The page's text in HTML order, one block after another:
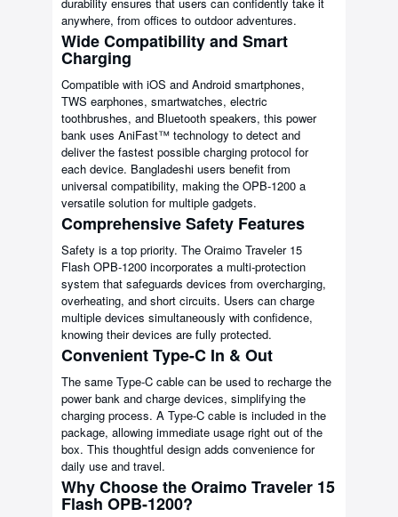
durability ensures that users can confidently take it
anywhere, from offices to outdoor adventures.
Wide Compatibility and Smart
Charging
Compatible with iOS and Android smartphones,
TWS earphones, smartwatches, electric
toothbrushes, and Bluetooth speakers, this power
bank uses AniFast™ technology to detect and
deliver the fastest possible charging protocol for
each device. Bangladeshi users benefit from
universal compatibility, making the OPB-1200 a
versatile solution for multiple gadgets.
Comprehensive Safety Features
Safety is a top priority. The Oraimo Traveler 15
Flash OPB-1200 incorporates a multi-protection
system that safeguards devices from overcharging,
overheating, and short circuits. Users can charge
multiple devices simultaneously with confidence,
knowing their devices are fully protected.
Convenient Type-C In & Out
The same Type-C cable can be used to recharge the
power bank and charge devices, simplifying the
charging process. A Type-C cable is included in the
package, allowing immediate usage right out of the
box. This thoughtful design adds convenience for
daily use and travel.
Why Choose the Oraimo Traveler 15
Flash OPB-1200?